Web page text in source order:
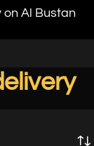
on Al Bustan